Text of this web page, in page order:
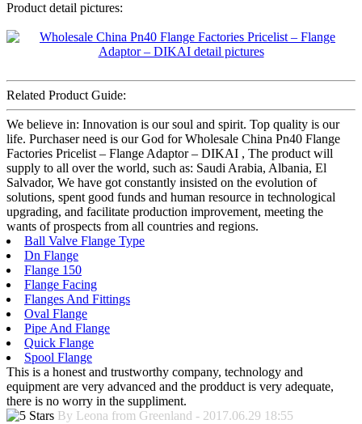
Product detail pictures:
Related Product Guide:
We believe in: Innovation is our soul and spirit. Top quality is our
life. Purchaser need is our God for Wholesale China Pn40 Flange
Factories Pricelist – Flange Adaptor – DIKAI , The product will
supply to all over the world, such as: Saudi Arabia, Albania, El
Salvador, We have got constantly insisted on the evolution of
solutions, spent good funds and human resource in technological
upgrading, and facilitate production improvement, meeting the
wants of prospects from all countries and regions.
Ball Valve Flange Type
Dn Flange
Flange 150
Flange Facing
Flanges And Fittings
Oval Flange
Pipe And Flange
Quick Flange
Spool Flange
This is a honest and trustworthy company, technology and
equipment are very advanced and the prodduct is very adequate,
there is no worry in the suppliment.
By Leona from Greenland - 2017.06.29 18:55